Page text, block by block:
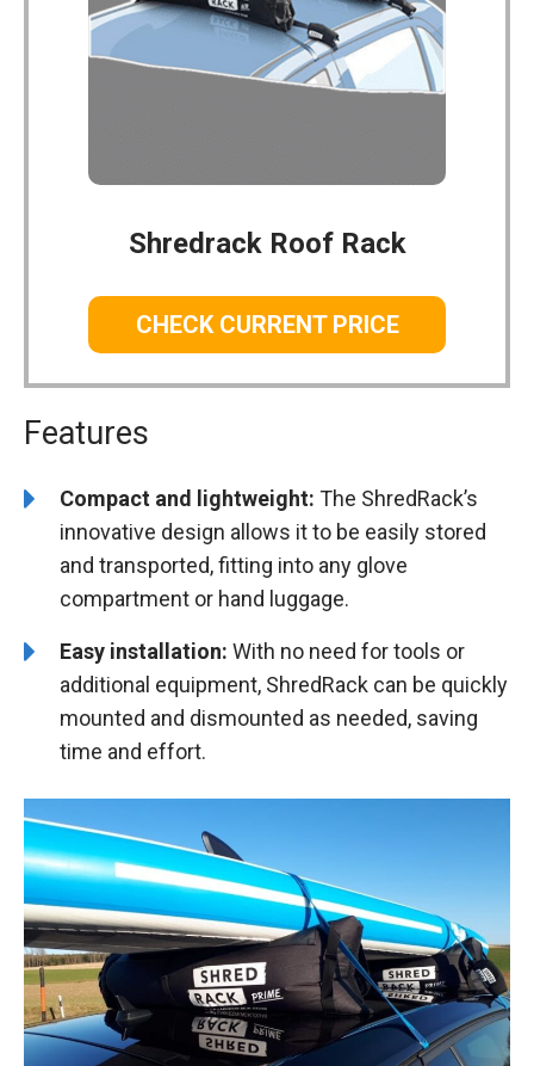
Shredrack Roof Rack
CHECK CURRENT PRICE
Features
Compact and lightweight: The ShredRack’s
innovative design allows it to be easily stored
and transported, fitting into any glove
compartment or hand luggage.
Easy installation: With no need for tools or
additional equipment, ShredRack can be quickly
mounted and dismounted as needed, saving
time and effort.